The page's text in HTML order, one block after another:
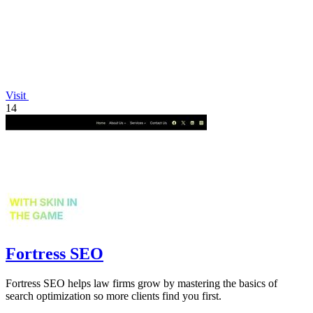
Visit
14
Fortress SEO
Fortress SEO helps law firms grow by mastering the basics of
search optimization so more clients find you first.